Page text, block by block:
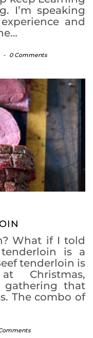
I’m speaking
and
- 0 Comments
What if I told
is a
tenderloin is
Christmas,
gathering that
The combo of